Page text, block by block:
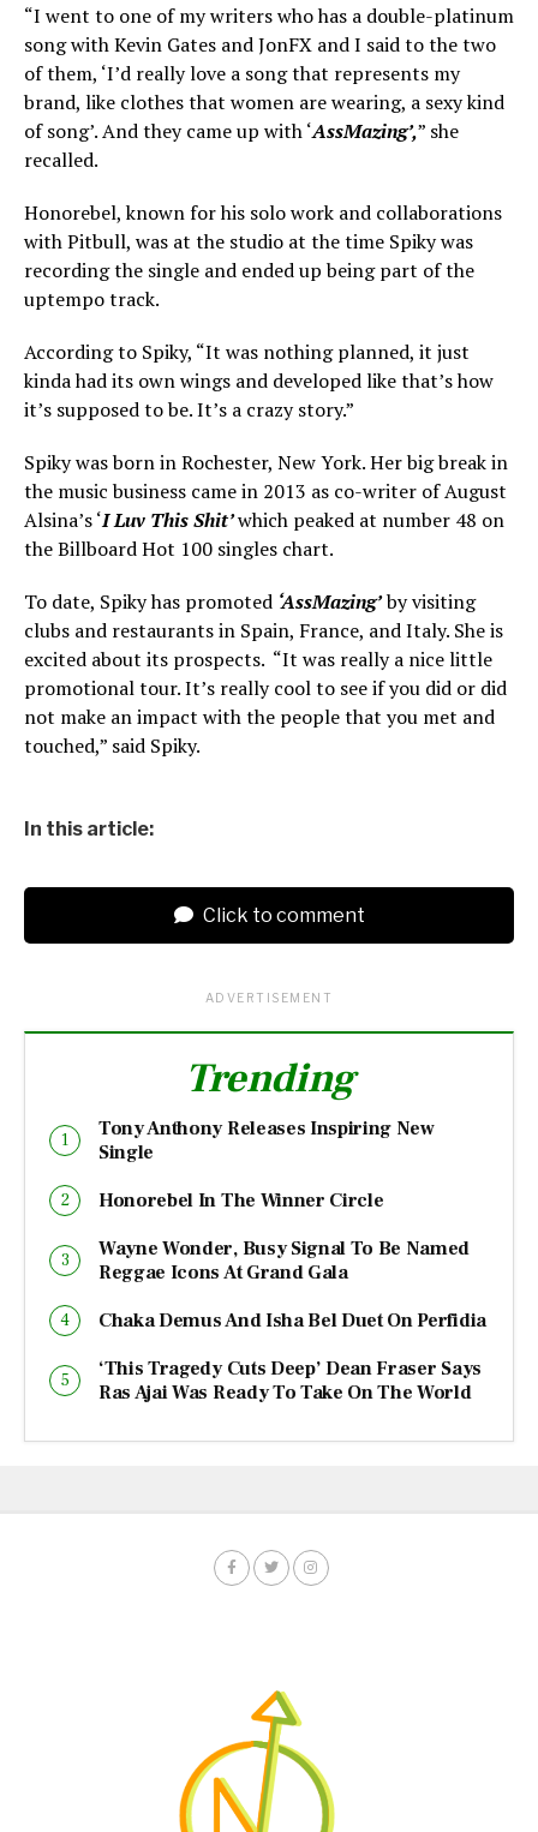
“I went to one of my writers who has a double-platinum
song with Kevin Gates and JonFX and I said to the two
of them, ‘I’d really love a song that represents my
brand, like clothes that women are wearing, a sexy kind
of song’. And they came up with ‘AssMazing’,” she
recalled.
Honorebel, known for his solo work and collaborations
with Pitbull, was at the studio at the time Spiky was
recording the single and ended up being part of the
uptempo track.
According to Spiky, “It was nothing planned, it just
kinda had its own wings and developed like that’s how
it’s supposed to be. It’s a crazy story.”
Spiky was born in Rochester, New York. Her big break in
the music business came in 2013 as co-writer of August
Alsina’s ‘I Luv This Shit’which peaked at number 48 on
the Billboard Hot 100 singles chart.
To date, Spiky has promoted ‘AssMazing’by visiting
clubs and restaurants in Spain, France, and Italy. She is
excited about its prospects. “It was really a nice little
promotional tour. It’s really cool to see if you did or did
not make an impact with the people that you met and
touched,” said Spiky.
In this article:
Click to comment
ADVERTISEMENT
Trending
Tony Anthony Releases Inspiring New
Single
Honorebel In The Winner Circle
Wayne Wonder, Busy Signal To Be Named
Reggae Icons At Grand Gala
Chaka Demus And Isha Bel Duet On Perfidia
‘This Tragedy Cuts Deep’ Dean Fraser Says
Ras Ajai Was Ready To Take On The World